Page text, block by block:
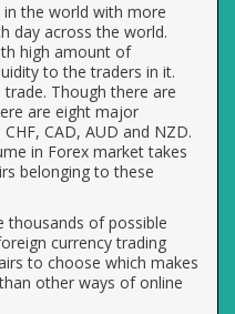
the world with more
day across the world.
high amount of
to the traders in it.
Though there are
are eight major
CHF, CAD, AUD and NZD.
in Forex market takes
belonging to these
thousands of possible
currency trading
to choose which makes
other ways of online